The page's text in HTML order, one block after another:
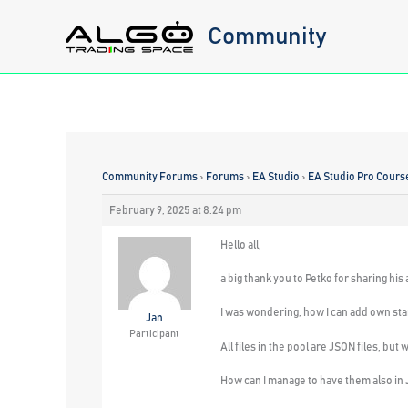
Community
Community Forums › Forums › EA Studio › EA Studio Pro
February 9, 2025 at 8:24 pm
Jan
Participant
Hello all,
a big thank you to Petko for sharing
I was wondering, how I can add own
All files in the pool are JSON files, but
How can I manage to have them also in